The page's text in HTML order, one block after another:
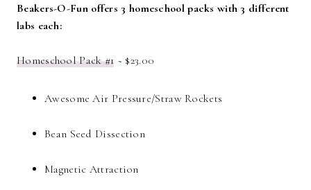
Beakers-O-Fun offers 3 homeschool packs with 3 different
labs each:
Homeschool Pack #1 ~ $23.00
Awesome Air Pressure/Straw Rockets
Bean Seed Dissection
Magnetic Attraction